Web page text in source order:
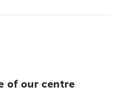
of our centre